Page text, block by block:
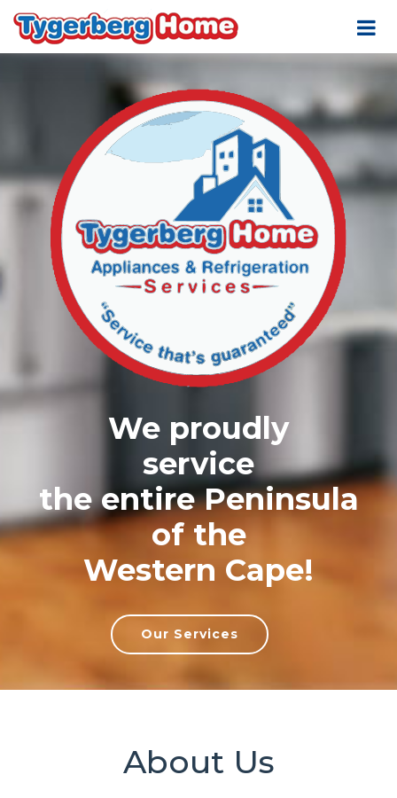
We proudly
service
the entire Peninsula
of the
Western Cape!
Our Services
About Us